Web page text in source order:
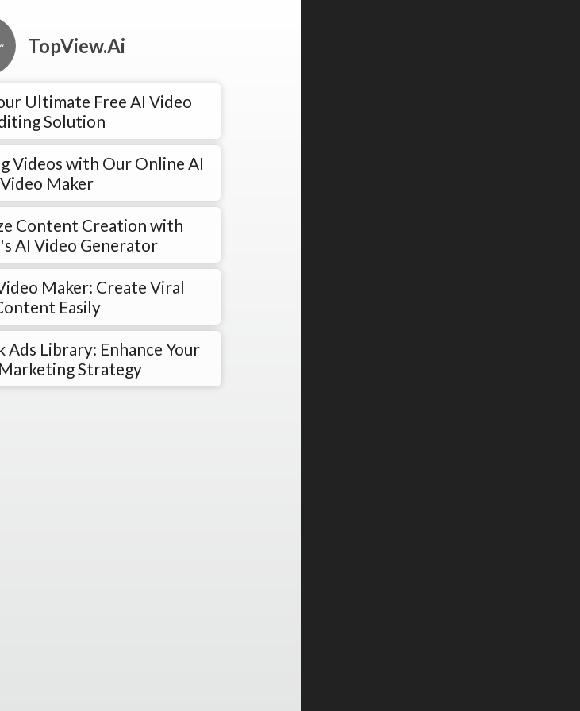
TopView.Ai
Ultimate Free AI Video
Solution
Videos with Our Online AI
Video Maker
Content Creation with
AI Video Generator
Maker: Create Viral
Easily
Ads Library: Enhance Your
Strategy